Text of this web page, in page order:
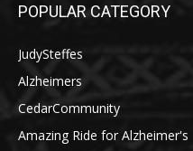
POPULAR CATEGORY
JudySteffes
Alzheimers
CedarCommunity
Amazing Ride for Alzheimer's